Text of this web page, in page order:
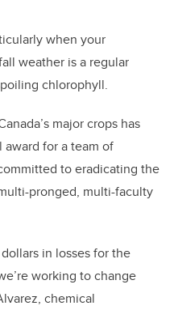
when your
weather is a regular
chlorophyll.
major crops has
for a team of
to eradicating the
pronged, multi-faculty
in losses for the
working to change
chemical